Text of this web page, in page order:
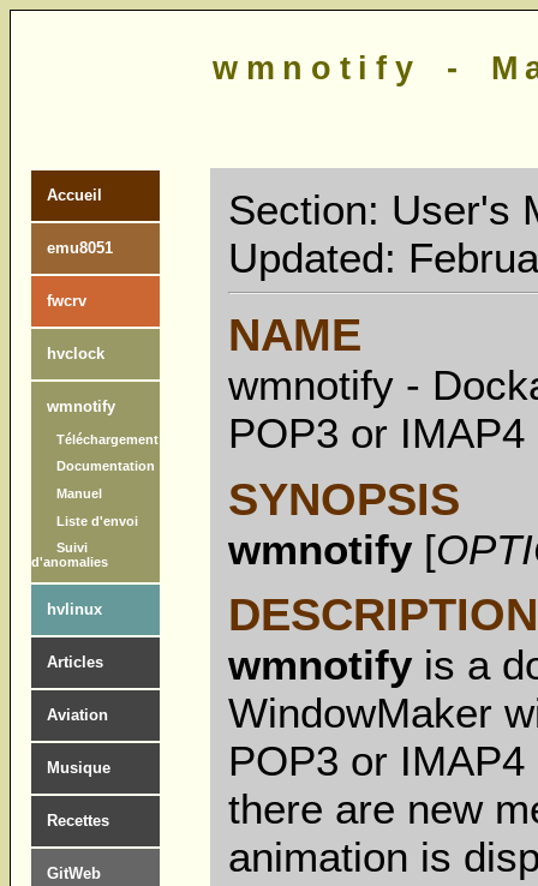
wmnotify -
Accueil
emu8051
fwcrv
hvclock
wmnotify
Téléchargement
Documentation
Manuel
Liste d'envoi
Suivi
d'anomalies
hvlinux
Articles
Aviation
Musique
Recettes
GitWeb
Section: User's
Updated:
NAME
wmnotify -
POP3 or
SYNOPSIS
wmnotify [
DESCRIPTION
wmnotify is a
WindowMaker
POP3 or
there are new
animation is